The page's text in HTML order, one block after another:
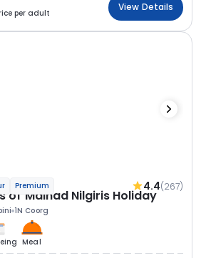
per adult
View Details
Premium 4.4(267)
of Malnad Nilgiris Holiday
1N Coorg
Meal